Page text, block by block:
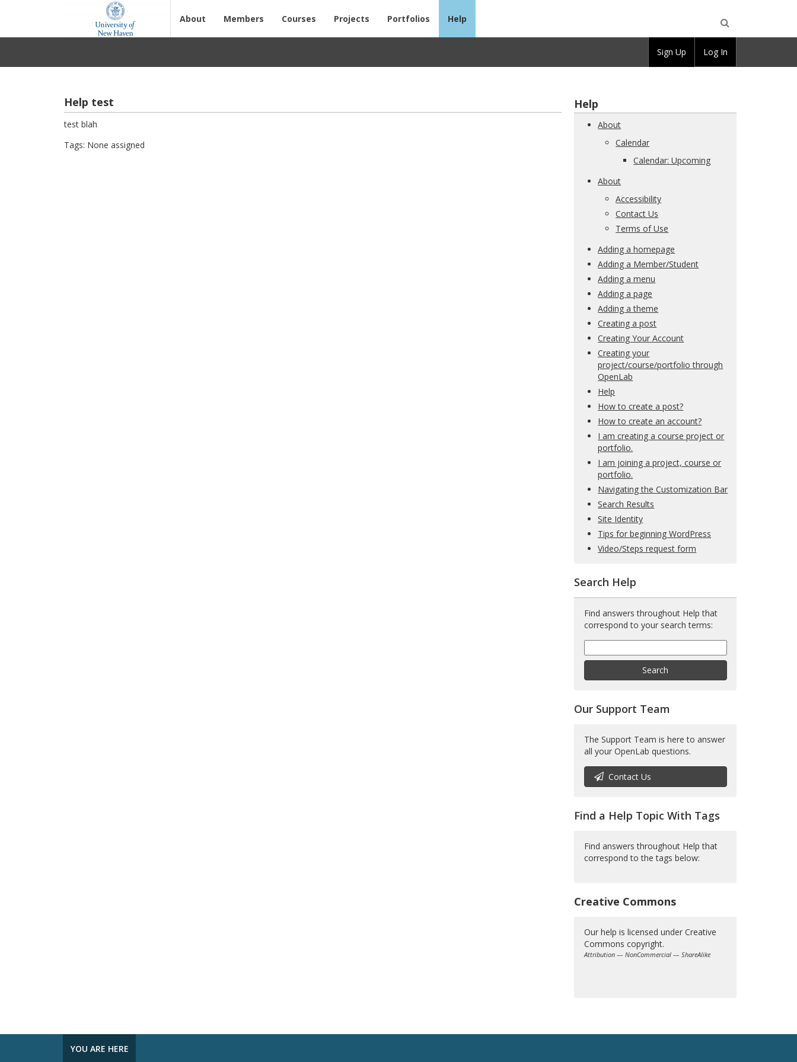
About Members Courses Projects Portfolios Help
Help test
test blah
Tags: None assigned
Help
About
Calendar
Calendar: Upcoming
About
Accessibility
Contact Us
Terms of Use
Adding a homepage
Adding a Member/Student
Adding a menu
Adding a page
Adding a theme
Creating a post
Creating Your Account
Creating your
project/course/portfolio through
OpenLab
Help
How to create a post?
How to create an account?
I am creating a course project or
portfolio.
I am joining a project, course or
portfolio.
Navigating the Customization Bar
Search Results
Site Identity
Tips for beginning WordPress
Video/Steps request form
Search Help
Find answers throughout Help that
correspond to your search terms:
Search
Search
Our Support Team
The Support Team is here to answer
all your OpenLab questions.
Contact Us
Find a Help Topic With Tags
Find answers throughout Help that
correspond to the tags below:
Creative Commons
Our help is licensed under Creative
Commons copyright.
Attribution — NonCommercial — ShareAlike
YOU ARE HERE
Sign Up Log In